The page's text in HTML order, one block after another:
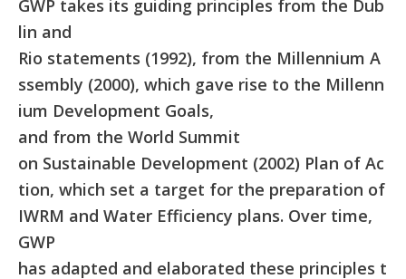
GWP takes its guiding principles from the Dub
lin and
Rio statements (1992), from the Millennium A
ssembly (2000), which gave rise to the Millenn
ium Development Goals,
and from the World Summit
on Sustainable Development (2002) Plan of Ac
tion, which set a target for the preparation of
IWRM and Water Efficiency plans. Over time,
GWP
has adapted and elaborated these principles t